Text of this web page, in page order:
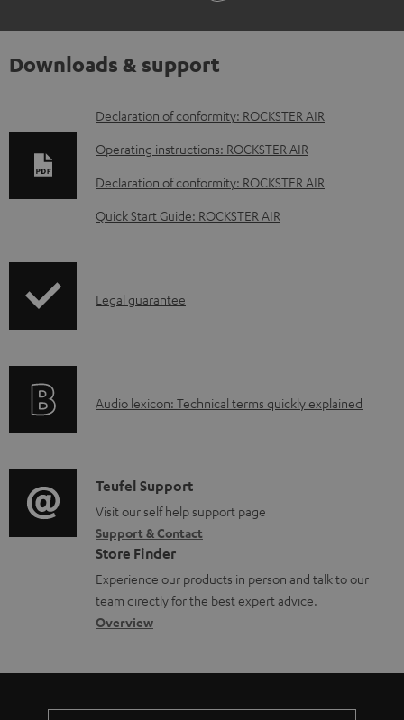
Downloads & support
D
o
n
l
d
e
c
u
m
e
n
t
Declaration of conformity: ROCKSTER AIR
Operating instructions: ROCKSTER AIR
Declaration of conformity: ROCKSTER AIR
Quick Start Guide: ROCKSTER AIR
I
r
t
i
o
n
a
b
u
t
Legal guarantee
A
i
o
g
l
o
s
a
Audio lexicon: Technical terms quickly explained
C
o
n
t
a
c
d
e
Teufel Support
Visit our self help support page
Support & Contact
Store Finder
Experience our products in person and talk to our
team directly for the best expert advice.
Overview